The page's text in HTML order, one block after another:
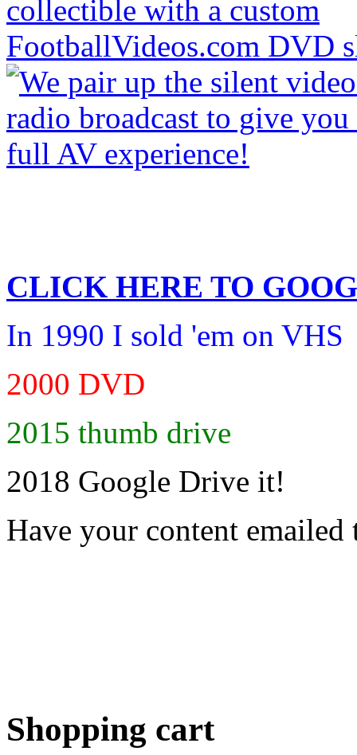
CLICK HERE TO
In 1990 I sold 'em on VHS
2000 DVD
2015 thumb drive
2018 Google Drive it!
Have your content emailed
Shopping cart